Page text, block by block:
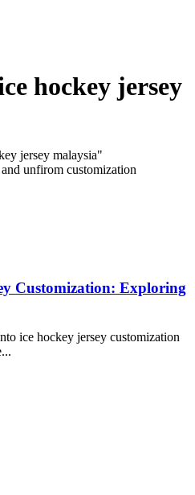
hockey jersey
jersey malaysia"
Customization: Exploring
ice hockey jersey customization